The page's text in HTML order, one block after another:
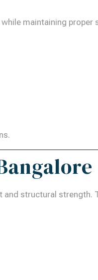
maintaining proper
structural strength.